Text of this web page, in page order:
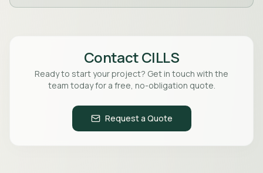
ContactCILLS
Ready to start your project? Get in touch with the
team today for a free, no-obligation quote.
Request a Quote